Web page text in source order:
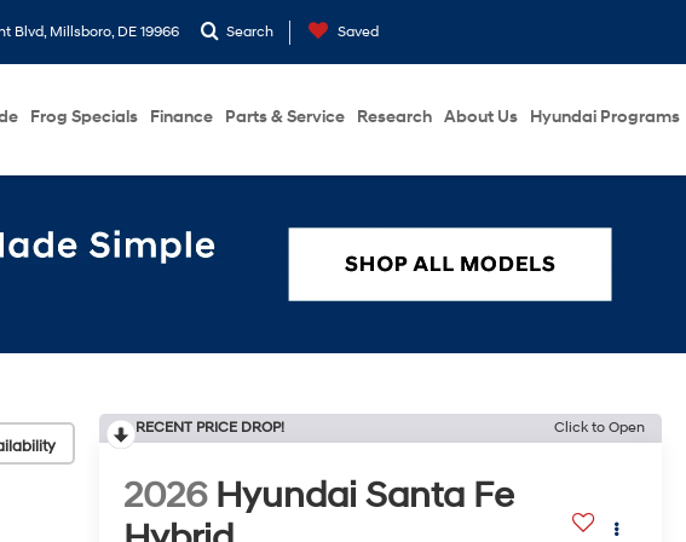
Blvd, Millsboro, DE 19966 Search Saved
Frog Specials Finance Parts & Service Research About Us Hyundai Programs
RECENT PRICE DROP! Click to Open
2026 Hyundai Santa Fe